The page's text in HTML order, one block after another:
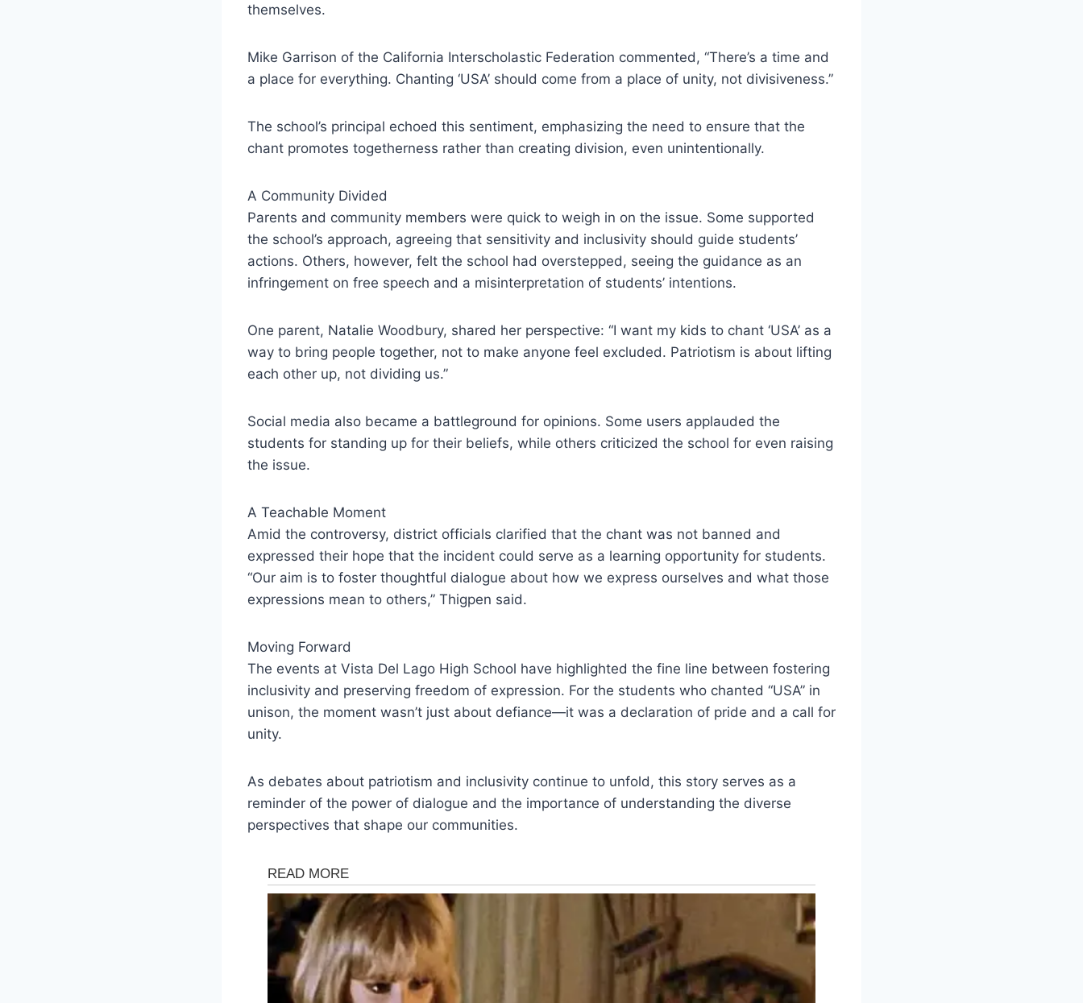
themselves.
Mike Garrison of the California Interscholastic Federation commented, “There’s a time and
a place for everything. Chanting ‘USA’ should come from a place of unity, not divisiveness.”
The school’s principal echoed this sentiment, emphasizing the need to ensure that the
chant promotes togetherness rather than creating division, even unintentionally.
A Community Divided
Parents and community members were quick to weigh in on the issue. Some supported
the school’s approach, agreeing that sensitivity and inclusivity should guide students’
actions. Others, however, felt the school had overstepped, seeing the guidance as an
infringement on free speech and a misinterpretation of students’ intentions.
One parent, Natalie Woodbury, shared her perspective: “I want my kids to chant ‘USA’ as a
way to bring people together, not to make anyone feel excluded. Patriotism is about lifting
each other up, not dividing us.”
Social media also became a battleground for opinions. Some users applauded the
students for standing up for their beliefs, while others criticized the school for even raising
the issue.
A Teachable Moment
Amid the controversy, district officials clarified that the chant was not banned and
expressed their hope that the incident could serve as a learning opportunity for students.
“Our aim is to foster thoughtful dialogue about how we express ourselves and what those
expressions mean to others,” Thigpen said.
Moving Forward
The events at Vista Del Lago High School have highlighted the fine line between fostering
inclusivity and preserving freedom of expression. For the students who chanted “USA” in
unison, the moment wasn’t just about defiance—it was a declaration of pride and a call for
unity.
As debates about patriotism and inclusivity continue to unfold, this story serves as a
reminder of the power of dialogue and the importance of understanding the diverse
perspectives that shape our communities.